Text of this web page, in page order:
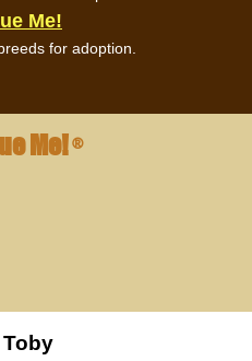
Me!
for adoption.
Me!®
Toby